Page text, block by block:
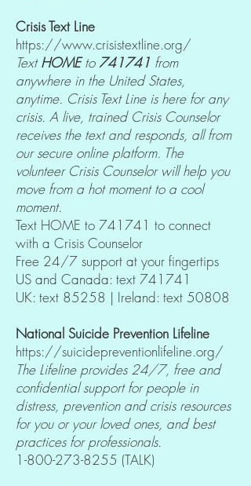
Crisis Text Line
https://www.crisistextline.org/
TextHOMEto741741 from
anywhere in the United States,
anytime. Crisis Text Line is here for any
crisis. A live, trained Crisis Counselor
receives the text and responds, all from
our secure online platform. The
volunteer Crisis Counselor will help you
move from a hot moment to a cool
moment.
Text HOME to 741741 to connect
with a Crisis Counselor
Free 24/7 support at your fingertips
US and Canada: text 741741
UK: text 85258 | Ireland: text 50808
National Suicide Prevention Lifeline
https://suicidepreventionlifeline.org/
The Lifeline provides 24/7, free and
confidential support for people in
distress, prevention and crisis resources
for you or your loved ones, and best
practices for professionals.
1-800-273-8255 (TALK)